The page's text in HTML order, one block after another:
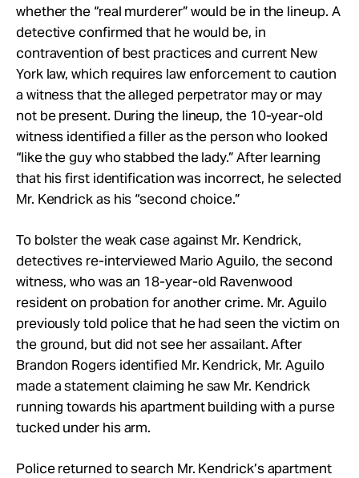
whether the “real murderer” would be in the lineup. A
detective confirmed that he would be, in
contravention of best practices and current New
York law, which requires law enforcement to caution
a witness that the alleged perpetrator may or may
not be present. During the lineup, the 10-year-old
witness identified a filler as the person who looked
“like the guy who stabbed the lady.” After learning
that his first identification was incorrect, he selected
Mr. Kendrick as his “second choice.”
To bolster the weak case against Mr. Kendrick,
detectives re-interviewed Mario Aguilo, the second
witness, who was an 18-year-old Ravenwood
resident on probation for another crime. Mr. Aguilo
previously told police that he had seen the victim on
the ground, but did not see her assailant. After
Brandon Rogers identified Mr. Kendrick, Mr. Aguilo
made a statement claiming he saw Mr. Kendrick
running towards his apartment building with a purse
tucked under his arm.
Police returned to search Mr. Kendrick’s apartment